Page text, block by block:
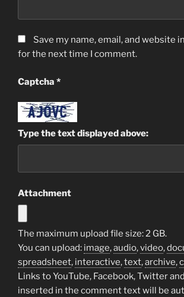
Save my name, email, and website
for the next time I comment.
Captcha *
Type the text displayed above:
Attachment
The maximum upload file size: 2 GB.
You can upload: image,audio,video,
spreadsheet, interactive,text,archive,
Links to YouTube, Facebook, Twitter
inserted in the comment text will be